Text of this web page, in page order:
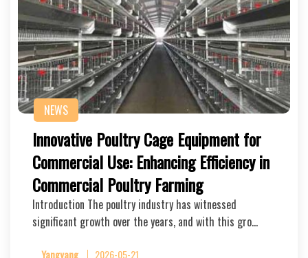
NEWS
Innovative Poultry Cage Equipment for
Commercial Use: Enhancing Efficiency in
Commercial Poultry Farming
Introduction The poultry industry has witnessed
significant growth over the years, and with this gro…
Yangyang 2026-05-21